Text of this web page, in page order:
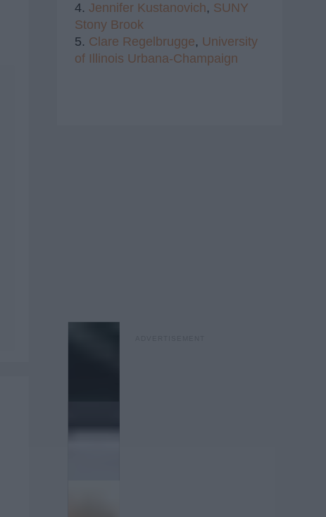
4. Jennifer Kustanovich, SUNY
Stony Brook
5. Clare Regelbrugge, University
of Illinois Urbana-Champaign